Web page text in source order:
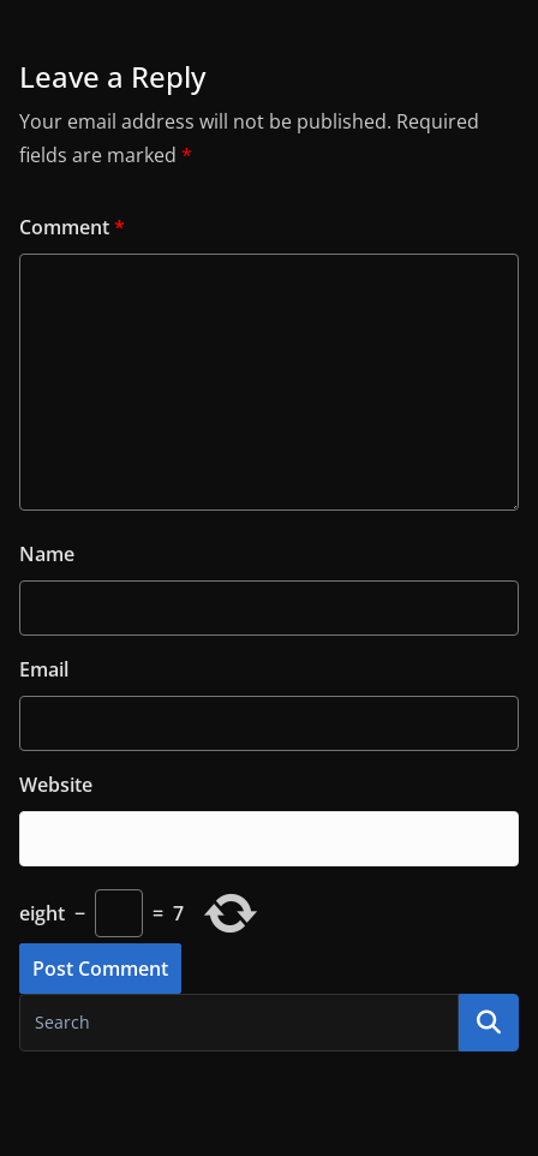
Leave a Reply
Your email address will not be published. Required
fields are marked *
Comment*
Name
Email
Website
eight − = 7